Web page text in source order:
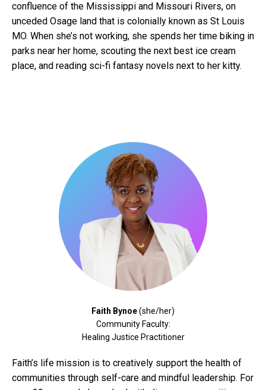
confluence of the Mississippi and Missouri Rivers, on
unceded Osage land that is colonially known as St Louis
MO. When she’s not working, she spends her time biking in
parks near her home, scouting the next best ice cream
place, and reading sci-fi fantasy novels next to her kitty.
Faith Bynoe(she/her)
Community Faculty:
Healing Justice Practitioner
Faith’s life mission is to creatively support the health of
communities through self-care and mindful leadership. For